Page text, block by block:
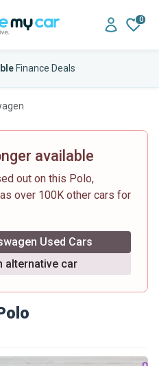
0
Finance Deals
available
out on this Polo,
over 100K other cars for
Used Cars
alternative car